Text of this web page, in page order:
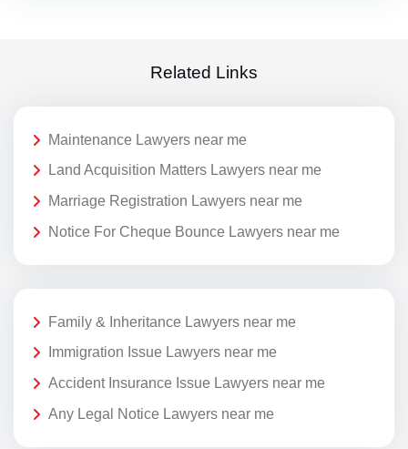
Related Links
Maintenance Lawyers near me
Land Acquisition Matters Lawyers near me
Marriage Registration Lawyers near me
Notice For Cheque Bounce Lawyers near me
Family & Inheritance Lawyers near me
Immigration Issue Lawyers near me
Accident Insurance Issue Lawyers near me
Any Legal Notice Lawyers near me